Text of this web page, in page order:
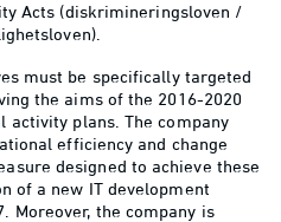
Acts (diskrimineringsloven /
must be specifically targeted
the aims of the 2016-2020
activity plans. The company
efficiency and change
designed to achieve these
of a new IT development
Moreover, the company is